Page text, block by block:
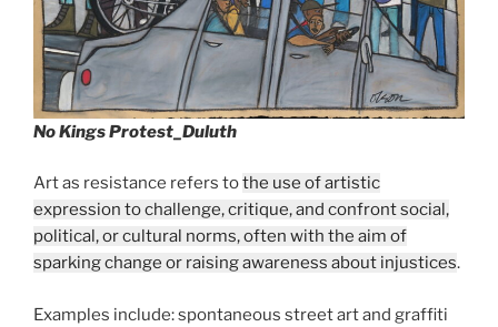
No Kings Protest_Duluth
Art as resistance refers tothe use of artistic
expression to challenge, critique, and confront social,
political, or cultural norms, often with the aim of
sparking change or raising awareness about injustices.
Examples include: spontaneous street art and graffiti